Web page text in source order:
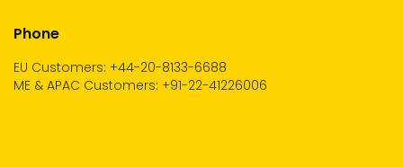
Phone
EU Customers: +44-20-8133-6688
ME & APAC Customers: +91-22-41226006